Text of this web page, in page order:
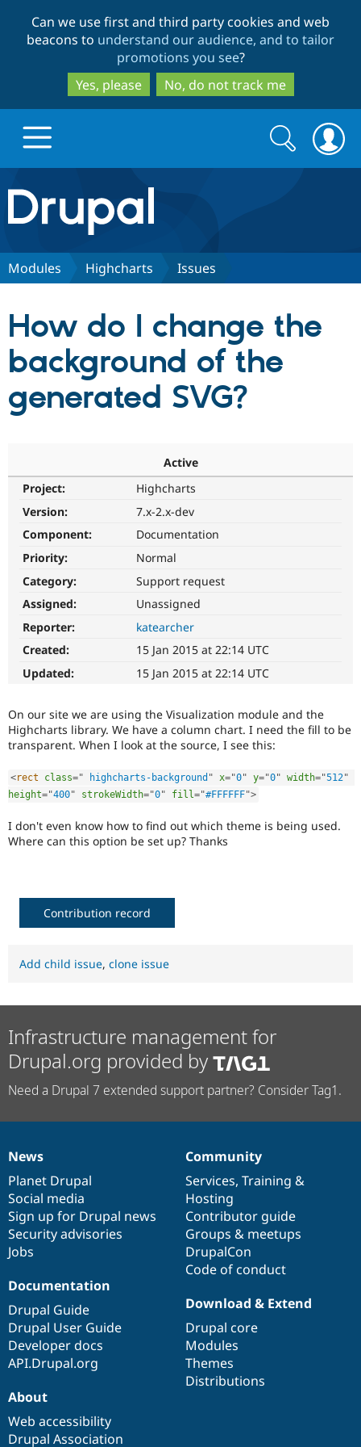
to
main
content
to
search
Can we use first and third party cookies and web
beacons to understand our audience, and to tailor
promotions you see?
Yes, please
No, do not track me
Drupal.org home
Discover Drupal
Drupal CMS
Drupal for
eCommerce
Drupal for
Drupal for
Drupal for
Download
Drupal
Partners & Services
Become a
Drupal
Community
Community
Maker
Sustaining
Drupal
Get Started
Search
form
Search
Modules Highcharts Issues
How do I change the
background of the
generated SVG?
Active
Project:
Highcharts
Version:
7.x-2.x-dev
Component:
Documentation
Priority:
Normal
Category:
Support request
Assigned:
Unassigned
Reporter:
katearcher
Created:
15 Jan 2015 at 22:14 UTC
Updated:
15 Jan 2015 at 22:14 UTC
On our site we are using the Visualization module and the
Highcharts library. We have a column chart. I need the fill to be
transparent. When I look at the source, I see this:
<rect class=" highcharts-background " x="0" y="0" width="512"
height="400" strokeWidth="0" fill="#FFFFFF">
I don't even know how to find out which theme is being used.
Where can this option be set up? Thanks
Contribution record
Add child issue, clone issue
Infrastructure management for
Drupal.org provided by
Need a Drupal 7 extended support partner? Consider Tag1.
News
items
News
Planet Drupal
Social media
Sign up for Drupal news
Security advisories
Jobs
Our
community
Community
Services, Training &
Hosting
Contributor guide
Groups & meetups
DrupalCon
Code of conduct
Documentation
Documentation
Drupal Guide
Drupal User Guide
Developer docs
API.Drupal.org
Drupal
code
base
Download & Extend
Drupal core
Modules
Themes
Distributions
Governance
of
community
About
Web accessibility
Drupal Association